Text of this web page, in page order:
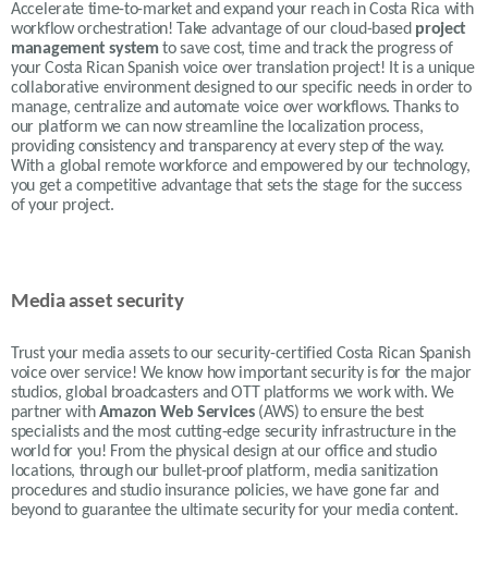
Accelerate time-to-market and expand your reach in Costa Rica with
workflow orchestration! Take advantage of our cloud-based project
management systemto save cost, time and track the progress of
your Costa Rican Spanish voice over translation project! It is a unique
collaborative environment designed to our specific needs in order to
manage, centralize and automate voice over workflows. Thanks to
our platform we can now streamline the localization process,
providing consistency and transparency at every step of the way.
With a global remote workforce and empowered by our technology,
you get a competitive advantage that sets the stage for the success
of your project.
Media asset security
Trust your media assets to our security-certified Costa Rican Spanish
voice over service! We know how important security is for the major
studios, global broadcasters and OTT platforms we work with. We
partner withAmazon Web Services(AWS) to ensure the best
specialists and the most cutting-edge security infrastructure in the
world for you! From the physical design at our office and studio
locations, through our bullet-proof platform, media sanitization
procedures and studio insurance policies, we have gone far and
beyond to guarantee the ultimate security for your media content.